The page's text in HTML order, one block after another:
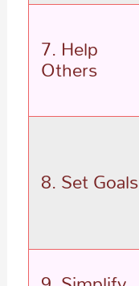
7. Help
Others
8. Set Goals